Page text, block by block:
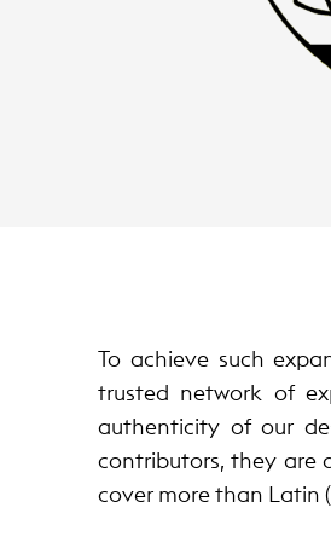
To achieve such
trusted network of
authenticity of our
contributors, they are
cover more than Latin (